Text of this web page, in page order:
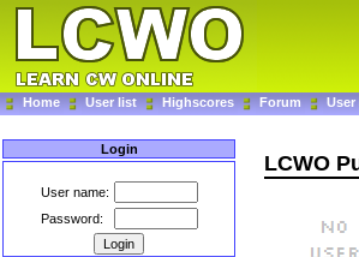
Home User list Highscores Forum
Login
User name:
Password:
LCWO